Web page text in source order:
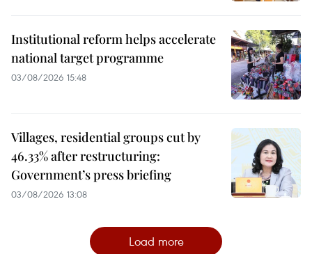
Institutional reform helps accelerate
national target programme
03/08/2026 15:48
Villages, residential groups cut by
46.33% after restructuring:
Government’s press briefing
03/08/2026 13:08
Load more